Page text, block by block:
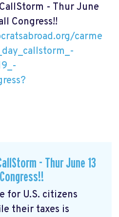
- Thur June
Congress!!
carme
- Thur June 13
for U.S. citizens
their taxes is